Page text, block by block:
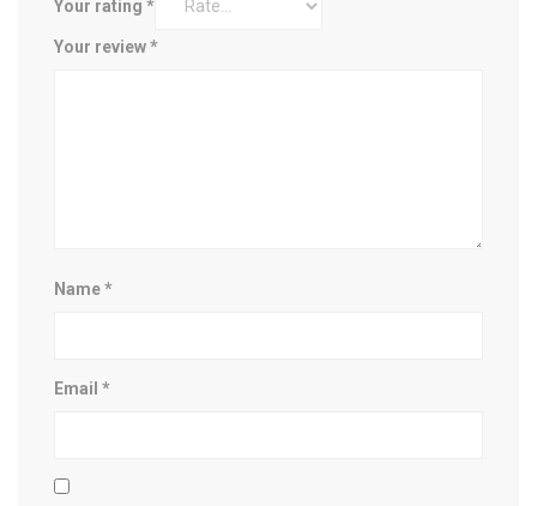
Your rating *
Your review*
Name*
Email *